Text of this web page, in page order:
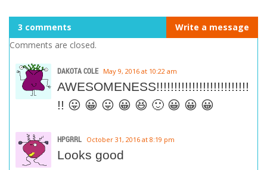
3 comments
Write a message
Comments are closed.
DAKOTA COLE May 9, 2016 at 10:22 am
AWESOMENESS!!!!!!!!!!!!!!!!!!!!!!!!!!
!! 😛 😀 😛 😀 😆 🙂 😀 😀 😀
HPGRRL October 31, 2016 at 8:19 pm
Looks good